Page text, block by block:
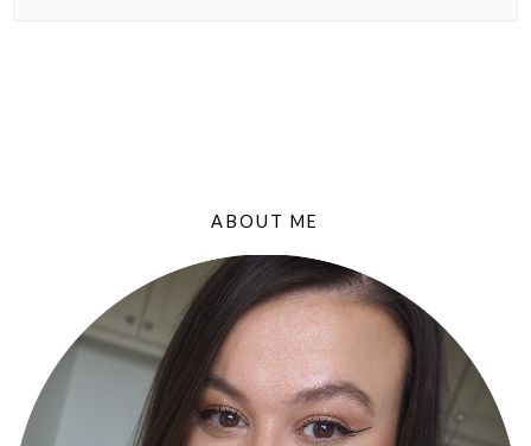
ABOUT ME